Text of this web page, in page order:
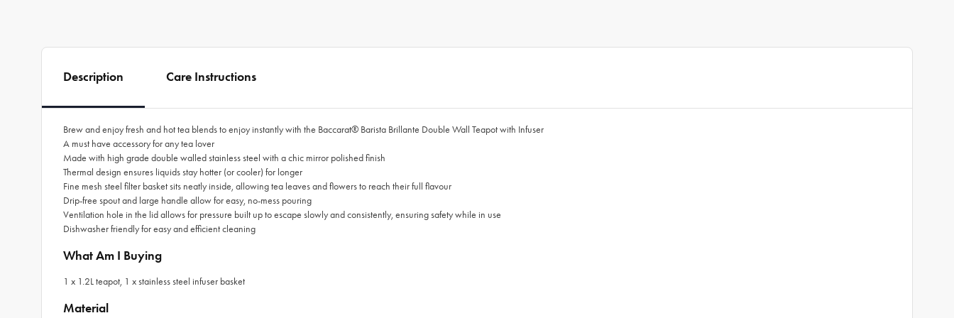
Description Care Instructions
Brew and enjoy fresh and hot tea blends to enjoy instantly with the Baccarat® Barista Brillante Double Wall Teapot with Infuser
A must have accessory for any tea lover
Made with high grade double walled stainless steel with a chic mirror polished finish
Thermal design ensures liquids stay hotter (or cooler) for longer
Fine mesh steel filter basket sits neatly inside, allowing tea leaves and flowers to reach their full flavour
Drip-free spout and large handle allow for easy, no-mess pouring
Ventilation hole in the lid allows for pressure built up to escape slowly and consistently, ensuring safety while in use
Dishwasher friendly for easy and efficient cleaning
What Am I Buying
1 x 1.2L teapot, 1 x stainless steel infuser basket
Material